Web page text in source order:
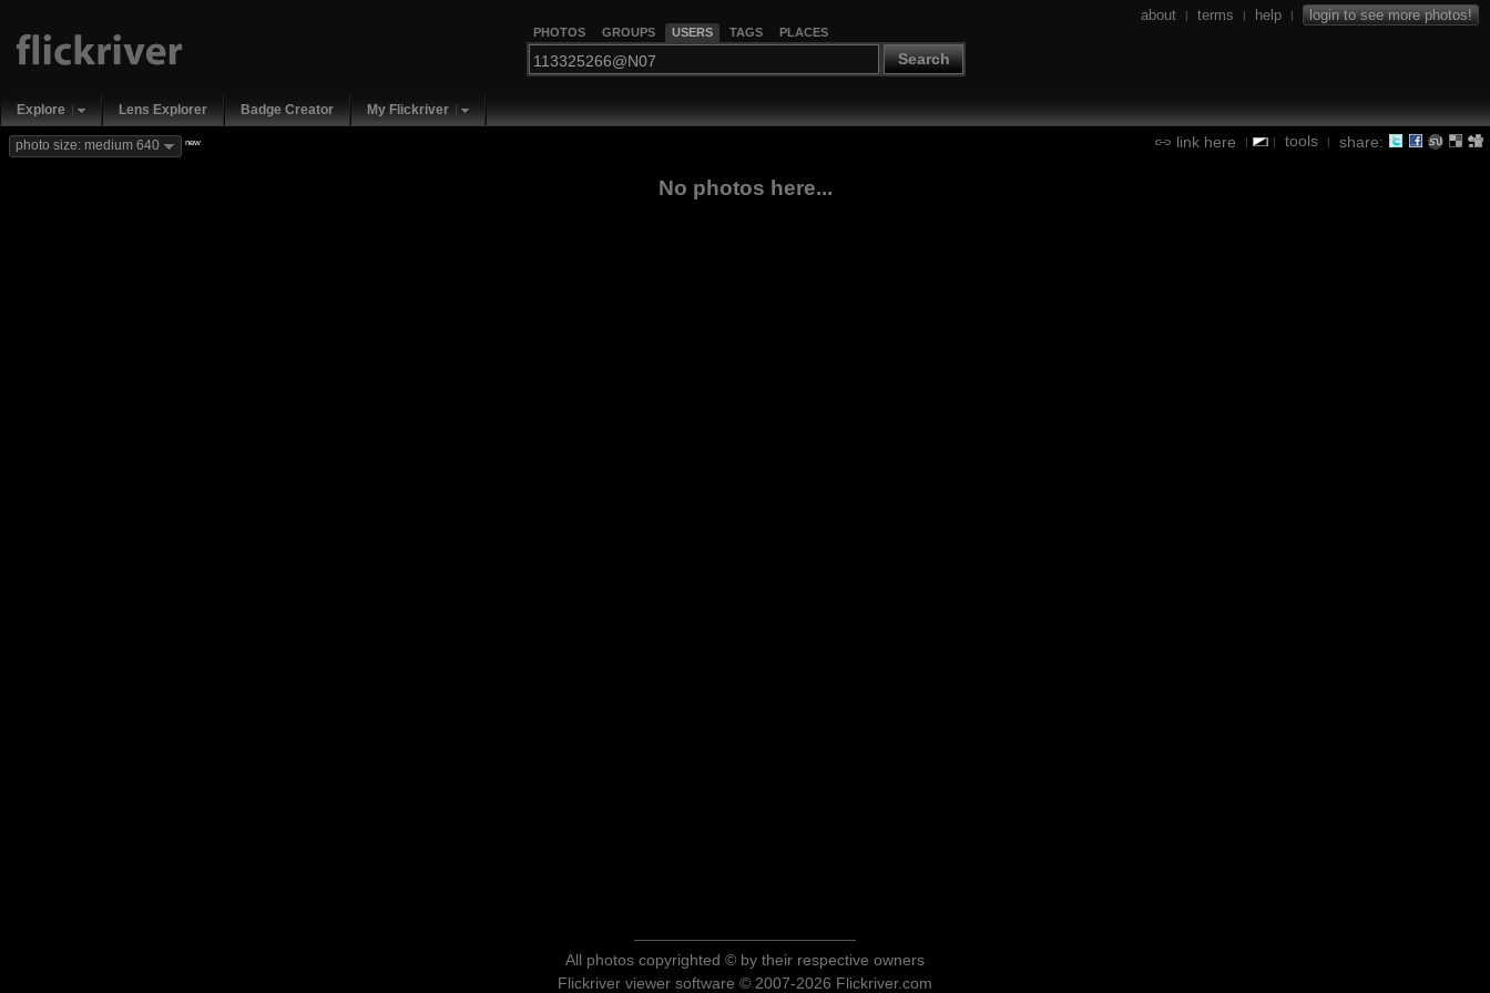
PHOTOS GROUPS USERS TAGS PLACES
Search
about | terms | help | login to see more photos!
Explore Lens Explorer Badge Creator My Flickriver
link here | | tools | share:
photo size: medium 640 new
No photos here...
All photos copyrighted © by their respective owners
Flickriver viewer software © 2007-2026 Flickriver.com